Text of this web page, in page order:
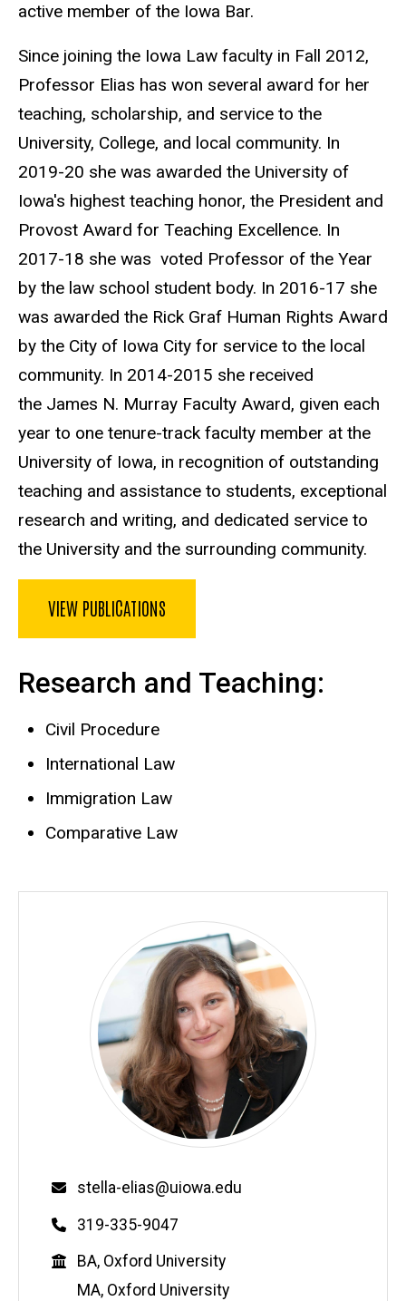
active member of the Iowa Bar.
Since joining the Iowa Law faculty in Fall 2012,
Professor Elias has won several award for her
teaching, scholarship, and service to the
University, College, and local community. In
2019-20 she was awarded the University of
Iowa's highest teaching honor, the President and
Provost Award for Teaching Excellence. In
2017-18 she was voted Professor of the Year
by the law school student body. In 2016-17 she
was awarded the Rick Graf Human Rights Award
by the City of Iowa City for service to the local
community. In 2014-2015 she received
the James N. Murray Faculty Award, given each
year to one tenure-track faculty member at the
University of Iowa, in recognition of outstanding
teaching and assistance to students, exceptional
research and writing, and dedicated service to
the University and the surrounding community.
VIEW PUBLICATIONS
Research and Teaching:
Civil Procedure
International Law
Immigration Law
Comparative Law
Email
stella-elias@uiowa.edu
Phone
319-335-9047
Education
BA, Oxford University
MA, Oxford University